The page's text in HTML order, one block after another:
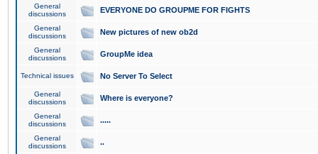
General
discussions
EVERYONE DO GROUPME FOR FIGHTS
General
discussions
New pictures of new ob2d
General
discussions
GroupMe idea
Technical issues No Server To Select
General
discussions
Where is everyone?
General
discussions
.....
General
discussions
..